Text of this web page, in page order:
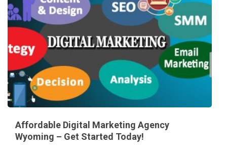
Affordable Digital Marketing Agency
Wyoming – Get Started Today!